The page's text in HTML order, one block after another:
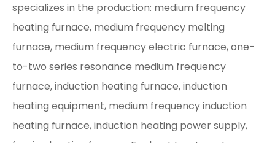
specializes in the production: medium frequency
heating furnace, medium frequency melting
furnace, medium frequency electric furnace, one-
to-two series resonance medium frequency
furnace, induction heating furnace, induction
heating equipment, medium frequency induction
heating furnace, induction heating power supply,